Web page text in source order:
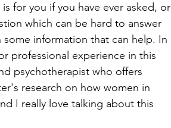
for you if you have ever asked, or
which can be hard to answer
information that can help. In
professional experience in this
psychotherapist who offers
research on how women in
I really love talking about this